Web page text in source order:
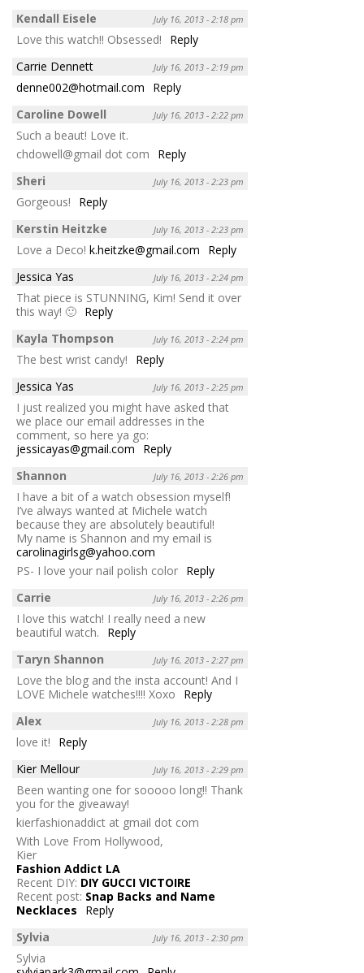
Kendall Eisele
July 16, 2013 - 2:18 pm
Love this watch!! Obsessed!
Reply
Carrie Dennett
July 16, 2013 - 2:19 pm
denne002@hotmail.com
Reply
Caroline Dowell
July 16, 2013 - 2:22 pm
Such a beaut! Love it.
chdowell@gmail dot com
Reply
Sheri
July 16, 2013 - 2:23 pm
Gorgeous!
Reply
Kerstin Heitzke
July 16, 2013 - 2:23 pm
Love a Deco! k.heitzke@gmail.com
Reply
Jessica Yas
July 16, 2013 - 2:24 pm
That piece is STUNNING, Kim! Send it over
this way! 🙂 Reply
Kayla Thompson
July 16, 2013 - 2:24 pm
The best wrist candy!
Reply
Jessica Yas
July 16, 2013 - 2:25 pm
I just realized you might have asked that
we place our email addresses in the
comment, so here ya go:
jessicayas@gmail.com
Reply
Shannon
July 16, 2013 - 2:26 pm
I have a bit of a watch obsession myself!
I’ve always wanted at Michele watch
because they are absolutely beautiful!
My name is Shannon and my email is
carolinagirlsg@yahoo.com
PS- I love your nail polish color Reply
Carrie
July 16, 2013 - 2:26 pm
I love this watch! I really need a new
beautiful watch.
Reply
Taryn Shannon
July 16, 2013 - 2:27 pm
Love the blog and the insta account! And I
LOVE Michele watches!!!! Xoxo
Reply
Alex
July 16, 2013 - 2:28 pm
love it!
Reply
Kier Mellour
July 16, 2013 - 2:29 pm
Been wanting one for sooooo long!! Thank
you for the giveaway!
kierfashionaddict at gmail dot com
With Love From Hollywood,
Kier
Fashion Addict LA
Recent DIY: DIY GUCCI VICTOIRE
Recent post: Snap Backs and Name
Necklaces
Reply
Sylvia
July 16, 2013 - 2:30 pm
Sylvia